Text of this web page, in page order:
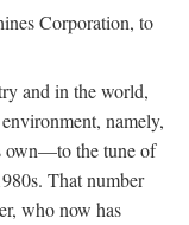
Corporation, to
and in the world,
namely,
own—to the tune of
That number
who now has